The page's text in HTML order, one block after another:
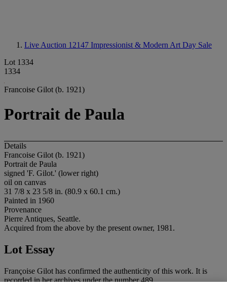
Live Auction 12147 Impressionist & Modern Art Day Sale
Lot 1334
1334
Francoise Gilot (b. 1921)
Portrait de Paula
Details
Francoise Gilot (b. 1921)
Portrait de Paula
signed 'F. Gilot.' (lower right)
oil on canvas
31 7/8 x 23 5/8 in. (80.9 x 60.1 cm.)
Painted in 1960
Provenance
Pierre Antiques, Seattle.
Acquired from the above by the present owner, 1981.
Lot Essay
Françoise Gilot has confirmed the authenticity of this work. It is
recorded in her archives under the number 489.